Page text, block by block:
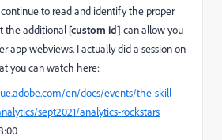
to read and identify the proper
the additional [custom id] can allow you
app webviews. I actually did a session on
you can watch here:
en/docs/events/the-skill-
sept2021/analytics-rockstars